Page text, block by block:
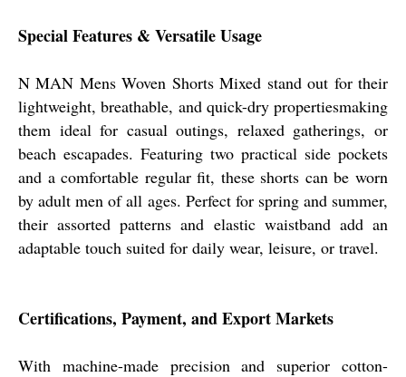
Special Features & Versatile Usage
N MAN Mens Woven Shorts Mixed stand out for their
lightweight, breathable, and quick-dry propertiesmaking
them ideal for casual outings, relaxed gatherings, or
beach escapades. Featuring two practical side pockets
and a comfortable regular fit, these shorts can be worn
by adult men of all ages. Perfect for spring and summer,
their assorted patterns and elastic waistband add an
adaptable touch suited for daily wear, leisure, or travel.
Certifications, Payment, and Export Markets
With machine-made precision and superior cotton-